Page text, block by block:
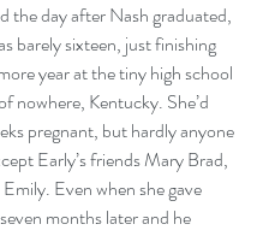
the day after Nash graduated,
barely sixteen, just finishing
year at the tiny high school
nowhere, Kentucky. She’d
pregnant, but hardly anyone
Early’s friends Mary Brad,
Even when she gave
months later and he